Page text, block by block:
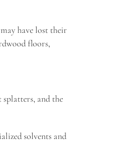
have lost their
floors,
and the
solvents and